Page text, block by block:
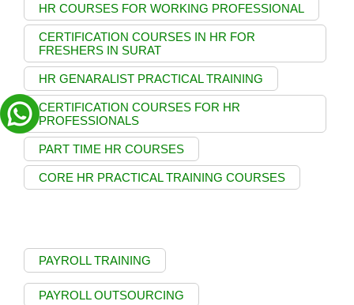
HR COURSES FOR WORKING PROFESSIONAL
CERTIFICATION COURSES IN HR FOR
FRESHERS IN SURAT
HR GENARALIST PRACTICAL TRAINING
CERTIFICATION COURSES FOR HR
PROFESSIONALS
PART TIME HR COURSES
CORE HR PRACTICAL TRAINING COURSES
PAYROLL TRAINING
PAYROLL OUTSOURCING